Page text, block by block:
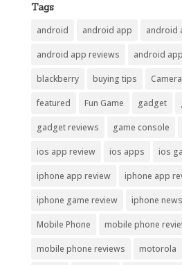
Tags
android android app android
android app reviews android
blackberry buying tips Camera
featured Fun Game gadget
gadget reviews game console
ios app review ios apps ios
iphone app review iphone app
iphone game review iphone news
Mobile Phone mobile phone
mobile phone reviews motorola